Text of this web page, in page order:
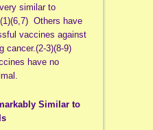
similar to
Others have
vaccines against
cancer.(2-3)(8-9)
have no
Similar to